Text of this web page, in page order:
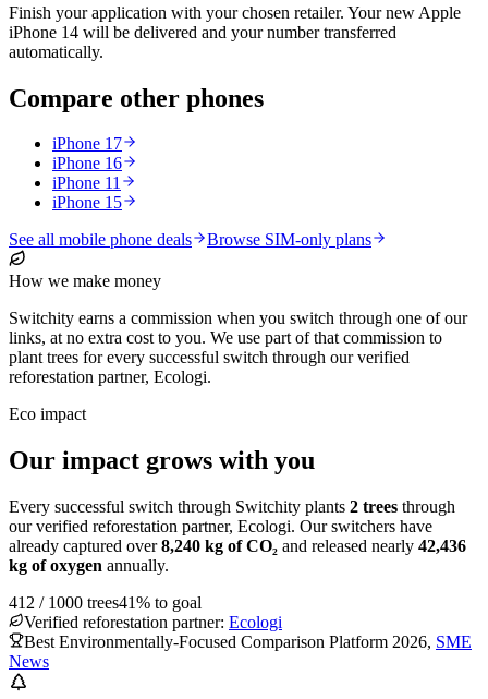
Finish your application with your chosen retailer. Your new Apple
iPhone 14 will be delivered and your number transferred
automatically.
Compare other phones
iPhone 17
iPhone 16
iPhone 11
iPhone 15
See all mobile phone deals
Browse SIM-only plans
How we make money
Switchity earns a commission when you switch through one of our
links, at no extra cost to you. We use part of that commission to
plant trees for every successful switch through our verified
reforestation partner, Ecologi.
Eco impact
Our impact grows with you
Every successful switch through Switchity plants 2 trees through
our verified reforestation partner, Ecologi. Our switchers have
already captured over 8,240 kg of CO₂ and released nearly 42,436
kg of oxygen annually.
412 / 1000 trees41% to goal
Verified reforestation partner: Ecologi
Best Environmentally-Focused Comparison Platform 2026, SME
News